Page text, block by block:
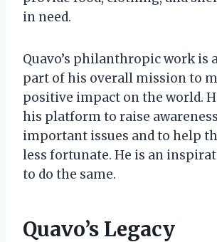
in need.
Quavo’s philanthropic work is
part of his overall mission to
positive impact on the world.
his platform to raise
important issues and to help
less fortunate. He is an
to do the same.
Quavo’s Legacy